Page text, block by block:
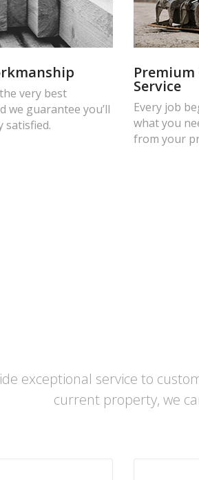
very best
we guarantee you’ll
satisfied.
Service
Every job
what you
from your
exceptional service to
current property, we